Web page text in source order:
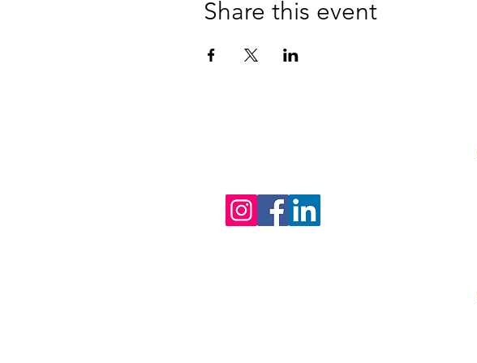
Share this event